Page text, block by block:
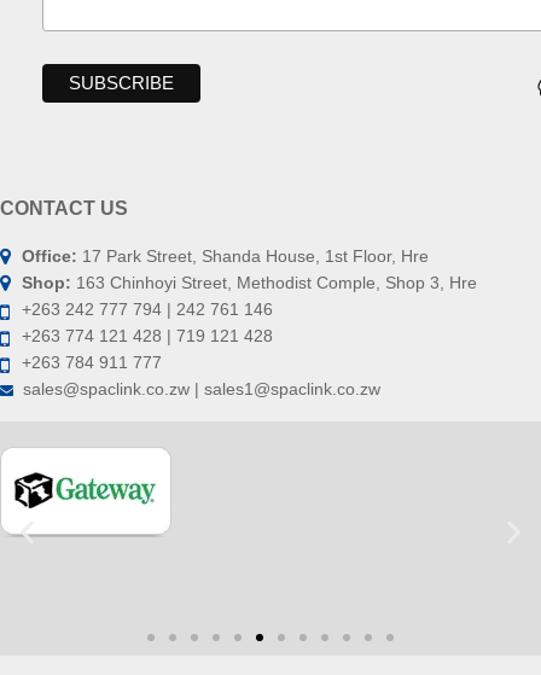
CONTACT US
Office: 17 Park Street, Shanda House, 1st Floor, Hre
Shop: 163 Chinhoyi Street, Methodist Comple, Shop 3, Hre
+263 242 777 794 | 242 761 146
+263 774 121 428 | 719 121 428
+263 784 911 777
sales@spaclink.co.zw | sales1@spaclink.co.zw